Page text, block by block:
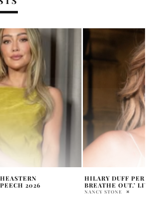
‘BREATHE IN.
AGAIN
HILARY DUFF
WORLD TOUR
MARRY WILLIAMS